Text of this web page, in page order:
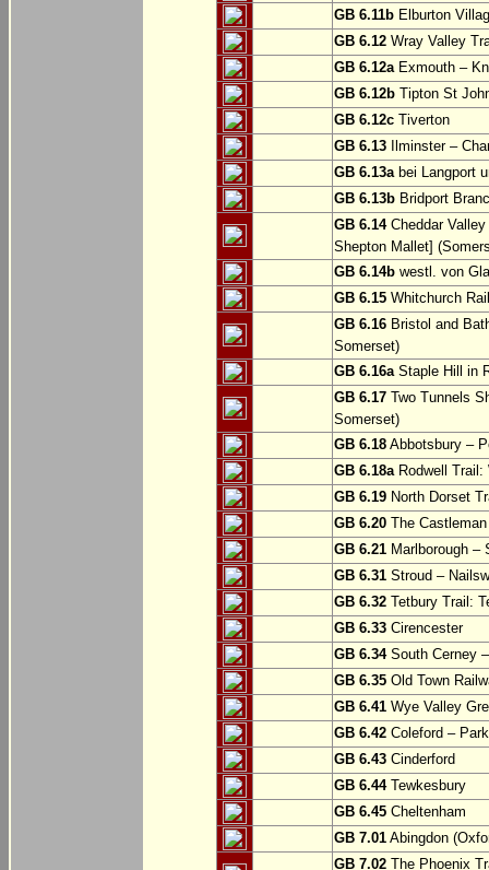
GB 6.11b Elburton
GB 6.12 Wray Valley
GB 6.12aExmouth –
GB 6.12b Tipton St
GB 6.12c Tiverton
GB 6.13 Ilminster –
GB 6.13abei Langport
GB 6.13b Bridport
GB 6.14Cheddar Valley
Shepton Mallet]
GB 6.14b westl. von
GB 6.15 Whitchurch
GB 6.16 Bristol and
Somerset)
GB 6.16aStaple Hill in
GB 6.17 Two Tunnels
Somerset)
GB 6.18 Abbotsbury –
GB 6.18aRodwell Trail:
GB 6.19 North Dorset
GB 6.20 The
GB 6.21 Marlborough –
GB 6.31 Stroud –
GB 6.32 Tetbury Trail:
GB 6.33 Cirencester
GB 6.34South Cerney
GB 6.35 Old Town
GB 6.41 Wye Valley
GB 6.42 Coleford –
GB 6.43 Cinderford
GB 6.44Tewkesbury
GB 6.45 Cheltenham
GB 7.01 Abingdon
GB 7.02 The Phoenix